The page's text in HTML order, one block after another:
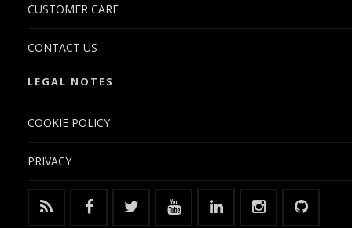
CUSTOMER CARE
CONTACT US
LEGAL NOTES
COOKIE POLICY
PRIVACY